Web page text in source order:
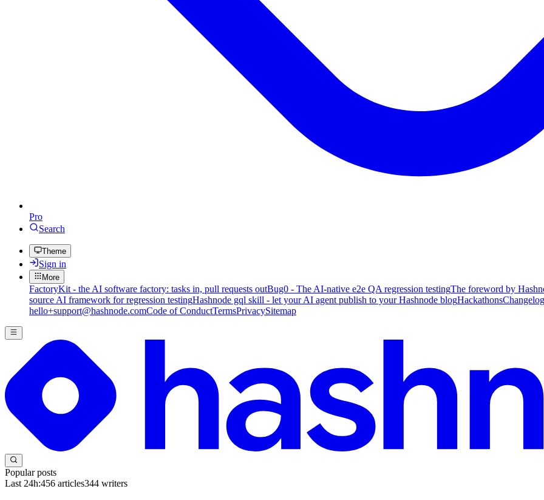
Pro
Search
Theme
Sign in
More
FactoryKit - the AI software factory: tasks in, pull requests outBug0 - The AI-native e2e QA regression testingThe foreword by
source AI framework for regression testingHashnode gql skill - let your AI agent publish to your Hashnode blogHackathonsChangelog
hello+support@hashnode.comCode of ConductTermsPrivacySitemap
Popular posts
Last 24h:456 articles344 writers